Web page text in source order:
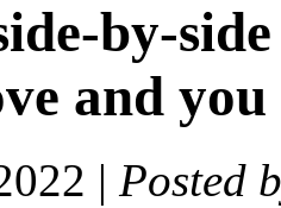
by-
and
| Posted